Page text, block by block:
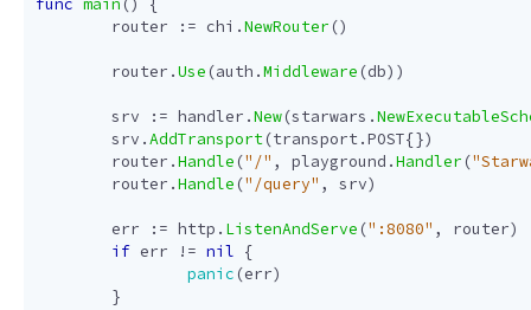
router
:= chi .NewRouter ()
router .Use (auth .Middleware (db))
srv := handler .New(starwars .
srv .AddTransport(transport.POST{})
router .Handle ("/" , playground .Handler (
router .Handle ("/query" , srv)
err := http . ListenAndServe (":8080" , router)
if err != nil {
panic (err)
}